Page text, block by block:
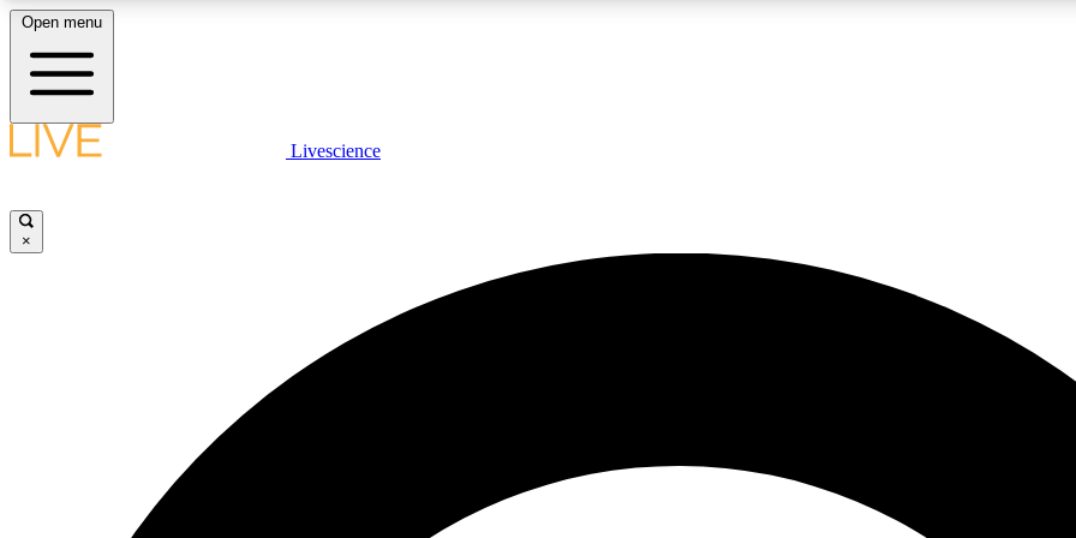
LIVE SCIENCE PLUS
JOIN
Open menu
Livescience
×